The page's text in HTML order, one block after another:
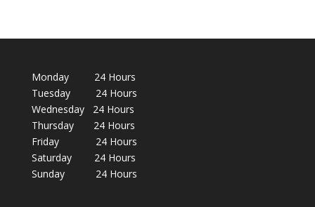
Monday 24 Hours
Tuesday 24 Hours
Wednesday 24 Hours
Thursday 24 Hours
Friday 24 Hours
Saturday 24 Hours
Sunday 24 Hours